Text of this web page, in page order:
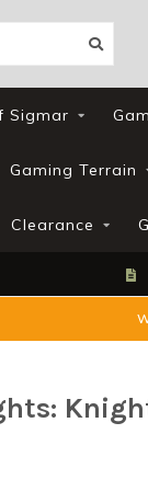
Sigmar
Gaming Terrain
Clearance